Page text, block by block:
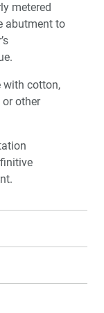
metered
abutment to
with cotton,
or other